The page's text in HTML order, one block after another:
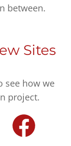
between.
Sites
see how we
project.